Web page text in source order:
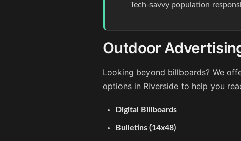
Tech-savvy population
Outdoor
Looking beyond billboards? We
options in Riverside to help you
Digital Billboards
Bulletins (14x48)